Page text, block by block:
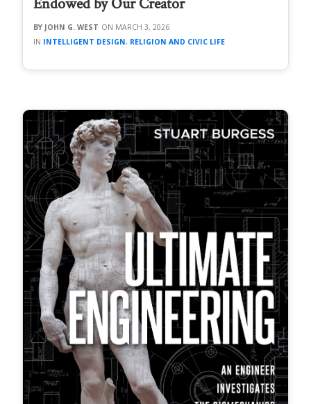
JOHN G. WEST
MARCH 3, 2026
INTELLIGENT DESIGN, RELIGION AND CIVIC LIFE